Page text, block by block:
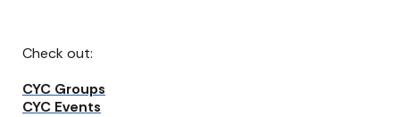
Check out:
CYC Groups
CYC Events